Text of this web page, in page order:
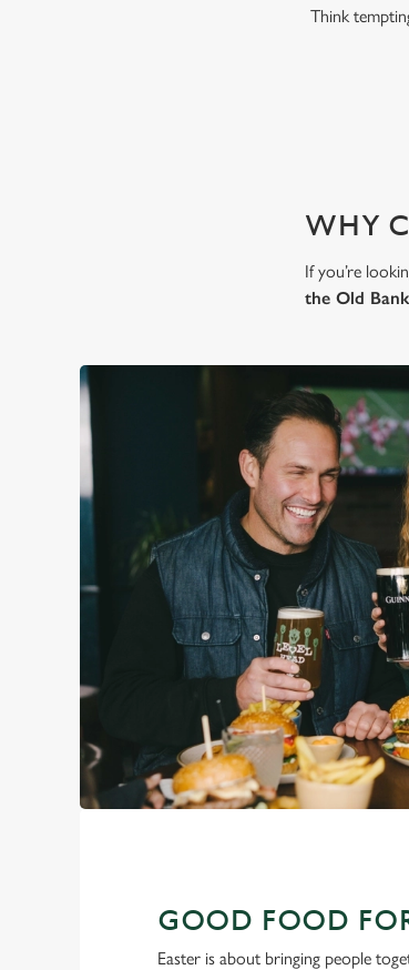
Think
WHY
If you’re
the Old Bank
GOOD FOOD
Easter is about bringing people